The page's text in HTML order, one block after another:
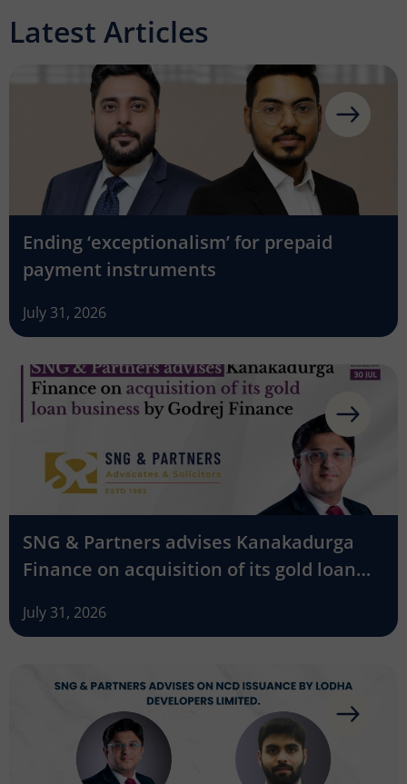
Latest Articles
Ending ‘exceptionalism’ for prepaid
payment instruments
July 31, 2026
SNG & Partners advises Kanakadurga
Finance on acquisition of its gold loan
July 31, 2026